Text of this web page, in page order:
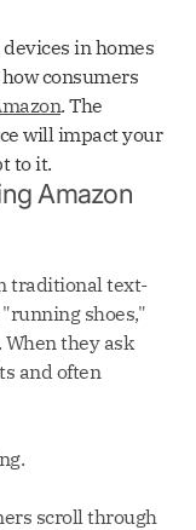
in homes
consumers
. The
will impact your
to it.
Amazon
traditional text-
shoes,"
they ask
and often
scroll through